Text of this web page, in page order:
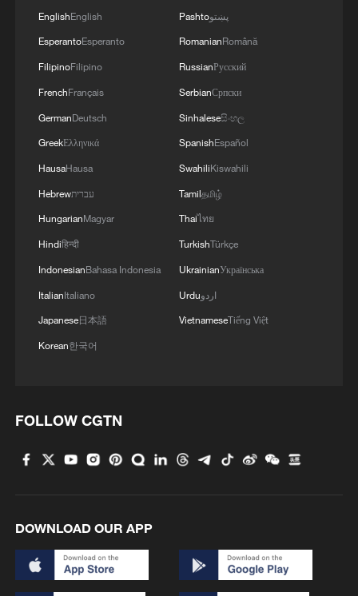
EnglishEnglish
EsperantoEsperanto
FilipinoFilipino
FrenchFrançais
GermanDeutsch
GreekΕλληνικά
HausaHausa
Hebrewעברית
HungarianMagyar
Hindiहिन्दी
IndonesianBahasa Indonesia
ItalianItaliano
Japanese日本語
Korean한국어
Pashtoپښتو
RomanianRomână
RussianРусский
SerbianСрпски
Sinhaleseසිංහල
SpanishEspañol
SwahiliKiswahili
Tamilதமிழ்
Thaiไทย
TurkishTürkçe
UkrainianУкраїнська
Urduاردو
VietnameseTiếng Việt
FOLLOW CGTN
DOWNLOAD OUR APP